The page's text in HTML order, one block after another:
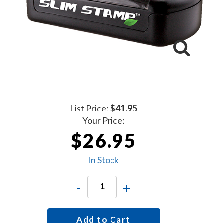
List Price:$41.95
Your Price:
$26.95
In Stock
- +
Add to Cart